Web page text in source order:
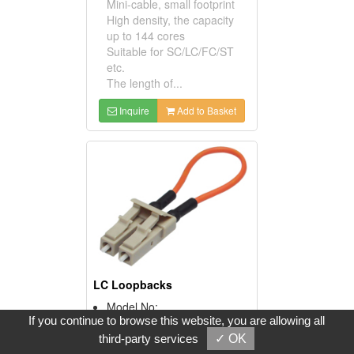
Mini-cable, small footprint
High density, the capacity
up to 144 cores
Suitable for SC/LC/FC/ST
etc.
The length of...
Inquire Add to Basket
LC Loopbacks
Model No:
LC Loopback
Product Description:
If you continue to browse this website, you are allowing all
third-party services
✓ OK